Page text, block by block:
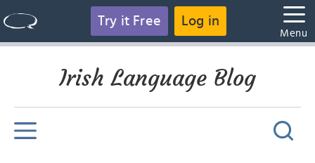
Try it Free Log in
Menu
Irish Language Blog